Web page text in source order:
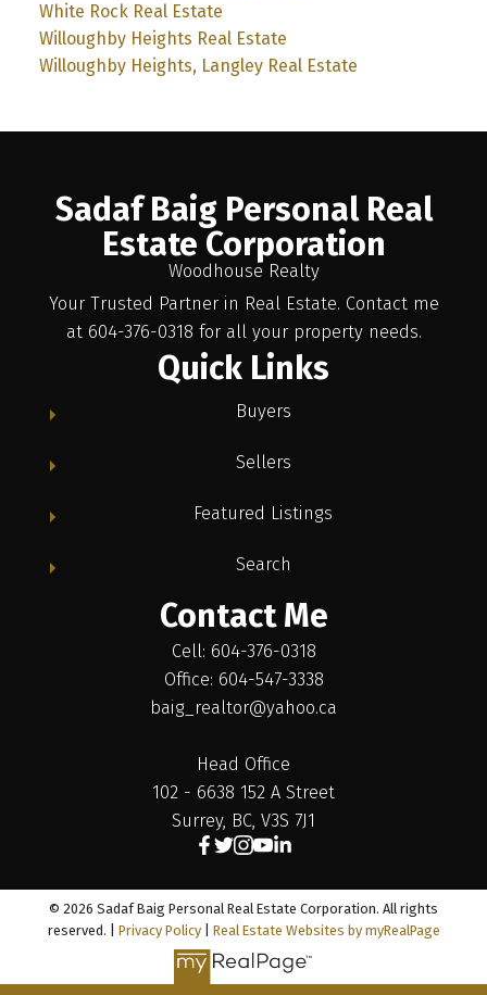
White Rock Real Estate
Willoughby Heights Real Estate
Willoughby Heights, Langley Real Estate
Sadaf Baig Personal Real
Estate Corporation
Woodhouse Realty
Your Trusted Partner in Real Estate. Contact me
at 604-376-0318 for all your property needs.
Quick Links
Buyers
Sellers
Featured Listings
Search
Contact Me
Cell: 604-376-0318
Office: 604-547-3338
baig_realtor@yahoo.ca
Head Office
102 - 6638 152 A Street
Surrey, BC, V3S 7J1
© 2026 Sadaf Baig Personal Real Estate Corporation. All rights
reserved. | Privacy Policy| Real Estate Websites by myRealPage